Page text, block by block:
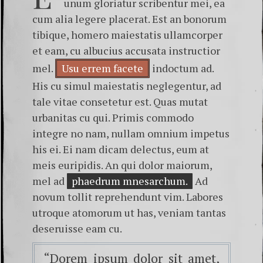
cum alia legere placerat. Est an bonorum
tibique, homero maiestatis ullamcorper
et eam, cu albucius accusata instructior
mel.
Usu errem facete
indoctum ad.
His cu simul maiestatis neglegentur, ad
tale vitae consetetur est. Quas mutat
urbanitas cu qui. Primis commodo
integre no nam, nullam omnium impetus
his ei. Ei nam dicam delectus, eum at
meis euripidis. An qui dolor maiorum,
mel ad phaedrum mnesarchum. Ad
novum tollit reprehendunt vim. Labores
utroque atomorum ut has, veniam tantas
deseruisse eam cu.
“Dorem ipsum dolor sit amet,